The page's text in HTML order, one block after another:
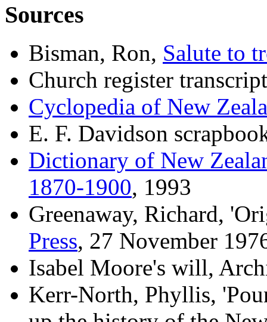
Sources
Bisman, Ron, Salute to
Church register
Cyclopedia of New
E. F. Davidson
Dictionary of New
1870-1900, 1993
Greenaway, Richard,
Press, 27 November
Isabel Moore's will,
Kerr-North, Phyllis,